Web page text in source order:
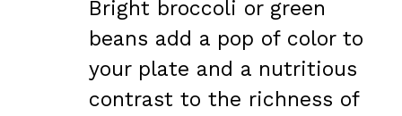
Bright broccoli or green
beans add a pop of color to
your plate and a nutritious
contrast to the richness of